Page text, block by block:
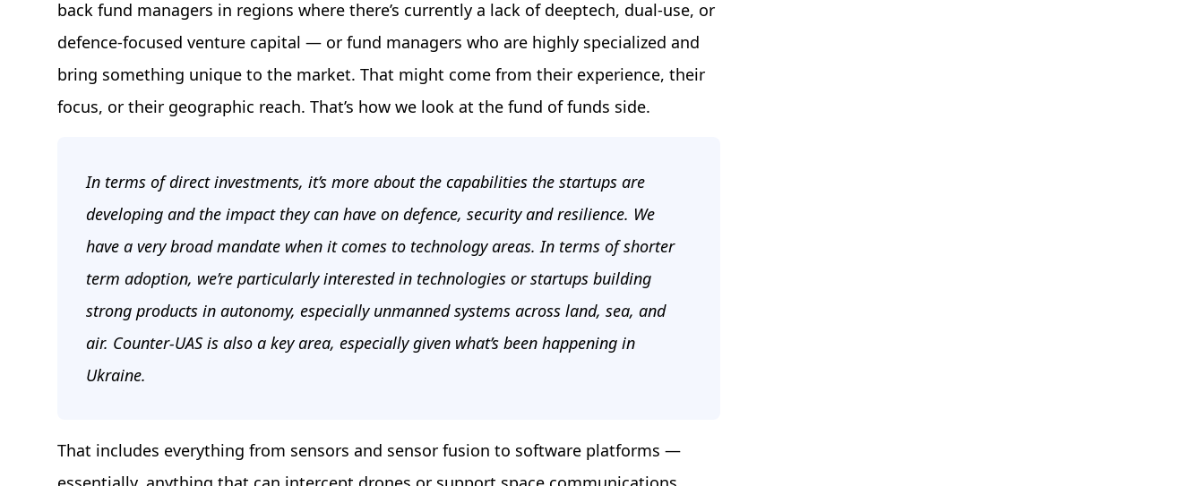
back fund managers in regions where there’s currently a lack of deeptech, dual-use, or
defence-focused venture capital — or fund managers who are highly specialized and
bring something unique to the market. That might come from their experience, their
focus, or their geographic reach. That’s how we look at the fund of funds side.
In terms of direct investments, it’s more about the capabilities the startups are
developing and the impact they can have on defence, security and resilience. We
have a very broad mandate when it comes to technology areas. In terms of shorter
term adoption, we’re particularly interested in technologies or startups building
strong products in autonomy, especially unmanned systems across land, sea, and
air. Counter-UAS is also a key area, especially given what’s been happening in
Ukraine.
That includes everything from sensors and sensor fusion to software platforms —